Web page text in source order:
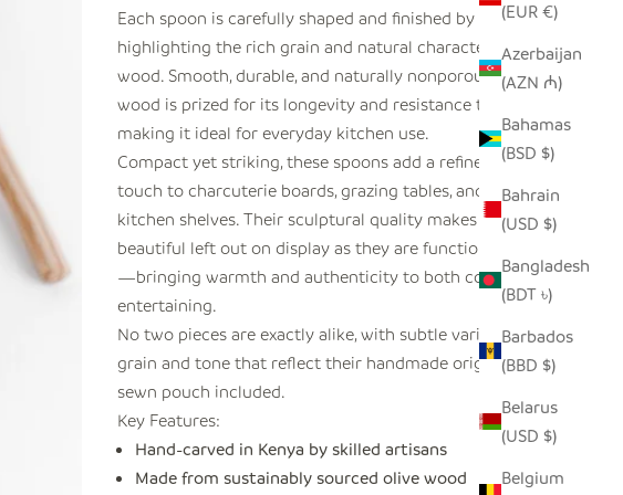
(EUR €)
Azerbaijan
(AZN ₼)
Bahamas
(BSD $)
Bahrain
(USD $)
Bangladesh
(BDT ৳)
Barbados
(BBD $)
Belarus
(USD $)
Belgium
Each spoon is carefully shaped and finished by hand,
highlighting the rich grain and natural character of olive
wood. Smooth, durable, and naturally nonporous, olive
wood is prized for its longevity and resistance to staining,
making it ideal for everyday kitchen use.
Compact yet striking, these spoons add a refined, organic
touch to charcuterie boards, grazing tables, and styled
kitchen shelves. Their sculptural quality makes them as
beautiful left out on display as they are functional in use
—bringing warmth and authenticity to both cooking and
entertaining.
No two pieces are exactly alike, with subtle variations in
grain and tone that reflect their handmade origin. Hand-
sewn pouch included.
Key Features:
Hand-carved in Kenya by skilled artisans
Made from sustainably sourced olive wood